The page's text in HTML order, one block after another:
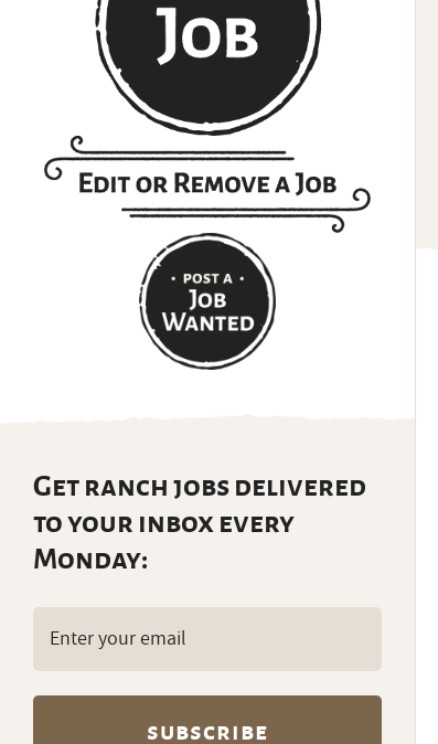
Get ranch jobs delivered
to your inbox every
Monday:
Email
(Required)